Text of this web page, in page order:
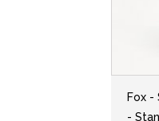
Fox -
-